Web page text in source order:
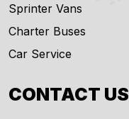
Sprinter Vans
Charter Buses
Car Service
CONTACT US